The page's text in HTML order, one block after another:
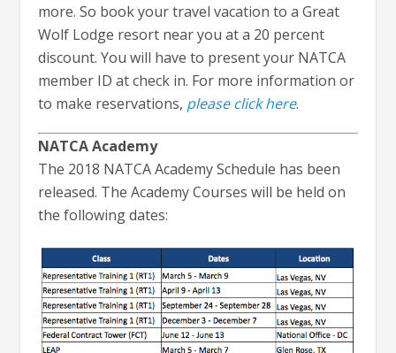
more. So book your travel vacation to a Great
Wolf Lodge resort near you at a 20 percent
discount. You will have to present your NATCA
member ID at check in. For more information or
to make reservations, please click here.
NATCA Academy
The 2018 NATCA Academy Schedule has been
released. The Academy Courses will be held on
the following dates: